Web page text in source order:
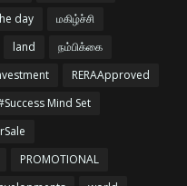
day
மகிழ்ச்சி
land
நம்பிக்கை
RERAApproved
Mind Set
PROMOTIONAL